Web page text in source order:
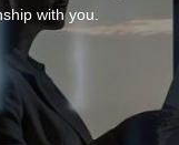
with you.